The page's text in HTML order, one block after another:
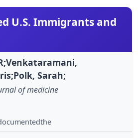
U.S. Immigrants and
Sarah;
of medicine